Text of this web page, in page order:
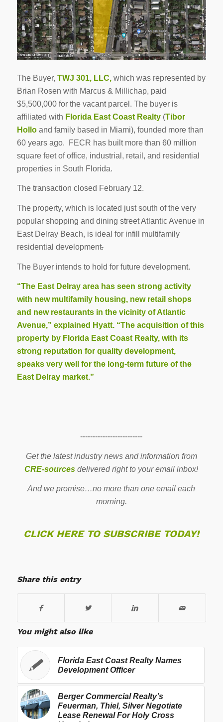
The Buyer, TWJ 301, LLC, which was represented by
Brian Rosen with Marcus & Millichap, paid
$5,500,000 for the vacant parcel. The buyer is
affiliated with Florida East Coast Realty(Tibor
Holloand family based in Miami), founded more than
60 years ago. FECR has built more than 60 million
square feet of office, industrial, retail, and residential
properties in South Florida.
The transaction closed February 12.
The property, which is located just south of the very
popular shopping and dining street Atlantic Avenue in
East Delray Beach, is ideal for infill multifamily
residential development.
The Buyer intends to hold for future development.
“The East Delray area has seen strong activity
with new multifamily housing, new retail shops
and new restaurants in the vicinity of Atlantic
Avenue,” explained Hyatt. “The acquisition of this
property by Florida East Coast Realty, with its
strong reputation for quality development,
speaks very well for the long-term future of the
East Delray market.”
-------------------------
Get the latest industry news and information from
CRE-sources delivered right to your email inbox!
And we promise…no more than one email each
morning.
CLICK HERE TO SUBSCRIBE TODAY!
Share this entry
You might also like
Florida East Coast Realty Names
Development Officer
Berger Commercial Realty’s
Feuerman, Thiel, Silver Negotiate
Lease Renewal For Holy Cross